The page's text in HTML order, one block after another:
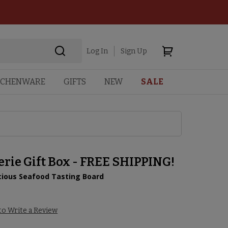
Log In Sign Up
GIFTS NEW SALE
Gift Box - FREE SHIPPING!
Seafood Tasting Board
Write a Review